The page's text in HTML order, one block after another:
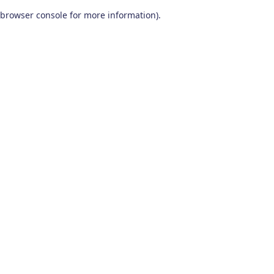
browser console for more information).